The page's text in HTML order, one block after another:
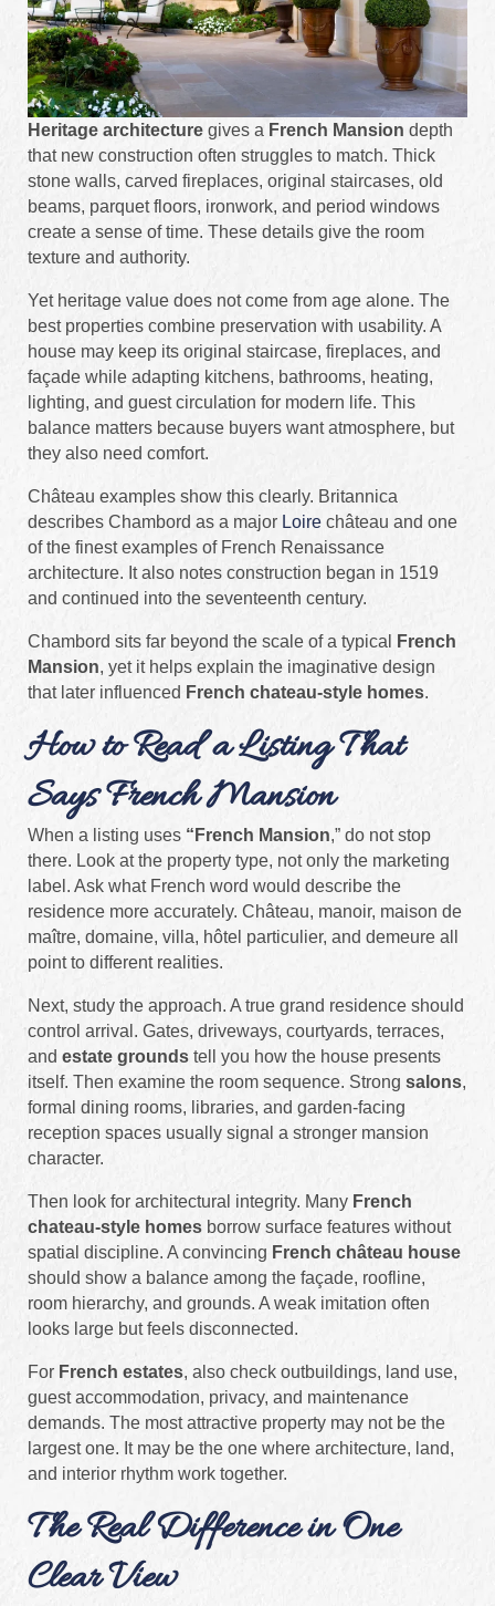
Heritage architecture gives a French Mansion depth
that new construction often struggles to match. Thick
stone walls, carved fireplaces, original staircases, old
beams, parquet floors, ironwork, and period windows
create a sense of time. These details give the room
texture and authority.
Yet heritage value does not come from age alone. The
best properties combine preservation with usability. A
house may keep its original staircase, fireplaces, and
façade while adapting kitchens, bathrooms, heating,
lighting, and guest circulation for modern life. This
balance matters because buyers want atmosphere, but
they also need comfort.
Château examples show this clearly. Britannica
describes Chambord as a major Loire château and one
of the finest examples of French Renaissance
architecture. It also notes construction began in 1519
and continued into the seventeenth century.
Chambord sits far beyond the scale of a typical
French
Mansion, yet it helps explain the imaginative design
that later influenced French chateau-style homes.
How to Read a Listing That
Says French Mansion
When a listing uses “French Mansion,” do not stop
there. Look at the property type, not only the marketing
label. Ask what French word would describe the
residence more accurately. Château, manoir, maison de
maître, domaine, villa, hôtel particulier, and demeure all
point to different realities.
Next, study the approach. A true grand residence should
control arrival. Gates, driveways, courtyards, terraces,
and estate grounds tell you how the house presents
itself. Then examine the room sequence. Strong salons,
formal dining rooms, libraries, and garden-facing
reception spaces usually signal a stronger mansion
character.
Then look for architectural integrity. Many French
chateau-style homes borrow surface features without
spatial discipline. A convincing French château house
should show a balance among the façade, roofline,
room hierarchy, and grounds. A weak imitation often
looks large but feels disconnected.
For French estates, also check outbuildings, land use,
guest accommodation, privacy, and maintenance
demands. The most attractive property may not be the
largest one. It may be the one where architecture, land,
and interior rhythm work together.
The Real Difference in One
Clear View